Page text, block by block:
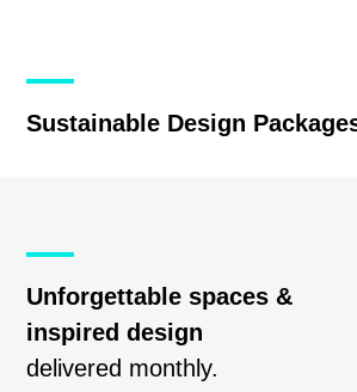
Sustainable Design
Unforgettable spaces &
inspired design
delivered monthly.